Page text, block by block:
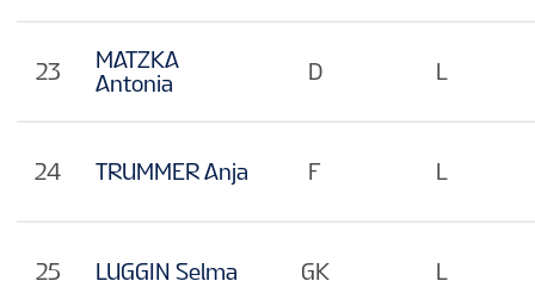
23
MATZKA
Antonia
24 TRUMMER Anja
25 LUGGIN Selma
D L
F L
GK L